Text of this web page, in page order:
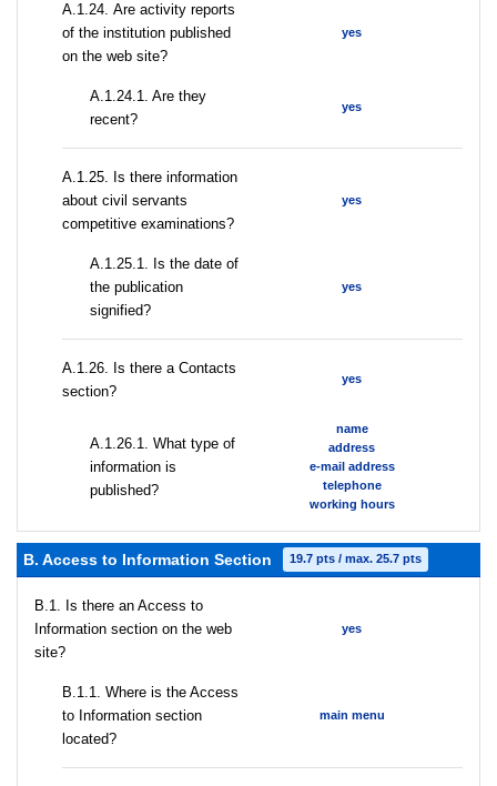
А.1.24. Are activity reports
of the institution published
on the web site?
yes
A.1.24.1. Are they
recent?
yes
А.1.25. Is there information
about civil servants
competitive examinations?
yes
A.1.25.1. Is the date of
the publication
signified?
yes
А.1.26. Is there a Contacts
section?
yes
А.1.26.1. What type of
information is
published?
name
address
e-mail address
telephone
working hours
B. Access to Information Section 19.7 pts / max. 25.7 pts
В.1. Is there an Access to
Information section on the web
site?
yes
В.1.1. Where is the Access
to Information section
located?
main menu